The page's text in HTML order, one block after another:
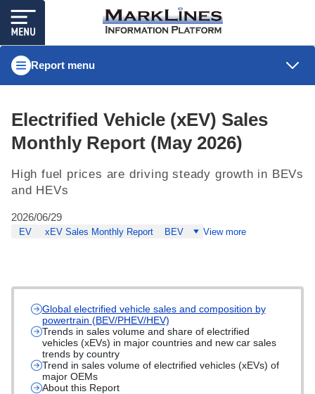
Report menu
Electrified Vehicle (xEV) Sales
Monthly Report (May 2026)
High fuel prices are driving steady growth in BEVs
and HEVs
2026/06/29
EV xEV Sales Monthly Report BEV View more
Global electrified vehicle sales and composition by
powertrain (BEV/PHEV/HEV)
Trends in sales volume and share of electrified
vehicles (xEVs) in major countries and new car sales
trends by country
Trend in sales volume of electrified vehicles (xEVs) of
major OEMs
About this Report